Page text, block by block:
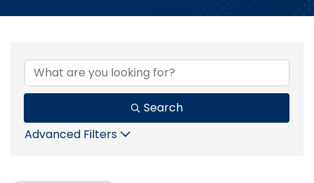
{Directory Results}
Search
Advanced Filters